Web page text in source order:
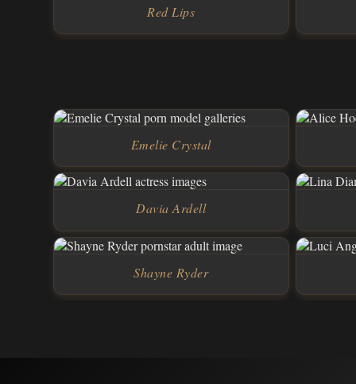
Red Lips
Emelie Crystal
Davia Ardell
Shayne Ryder